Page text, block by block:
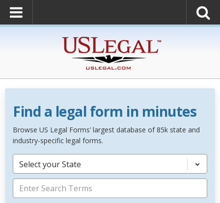
Find a legal form in minutes
Browse US Legal Forms’ largest database of 85k state and
industry-specific legal forms.
Select your State